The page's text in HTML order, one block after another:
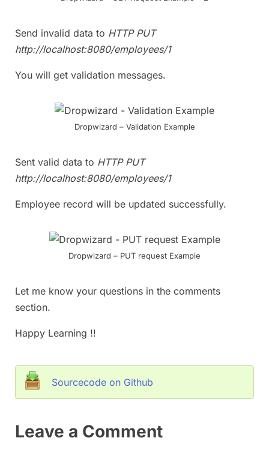
Send invalid data to HTTP PUT
http://localhost:8080/employees/1
You will get validation messages.
Dropwizard – Validation Example
Sent valid data to HTTP PUT
http://localhost:8080/employees/1
Employee record will be updated successfully.
Dropwizard – PUT request Example
Let me know your questions in the comments
section.
Happy Learning !!
Sourcecode on Github
Leave a Comment